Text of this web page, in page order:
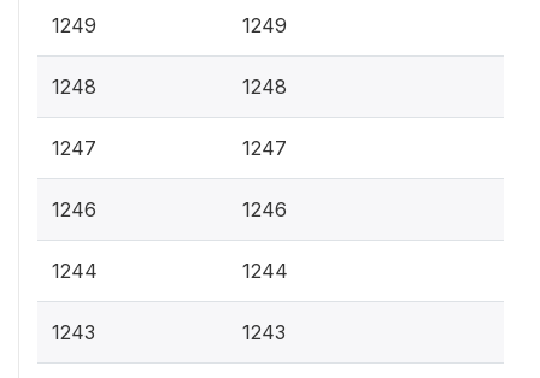
1249 1249
1248 1248
1247 1247
1246 1246
1244 1244
1243 1243